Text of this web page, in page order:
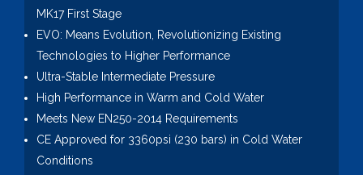
MK17 First Stage
EVO: Means Evolution, Revolutionizing Existing
Technologies to Higher Performance
Ultra-Stable Intermediate Pressure
High Performance in Warm and Cold Water
Meets New EN250-2014 Requirements
CE Approved for 3360psi (230 bars) in Cold Water
Conditions